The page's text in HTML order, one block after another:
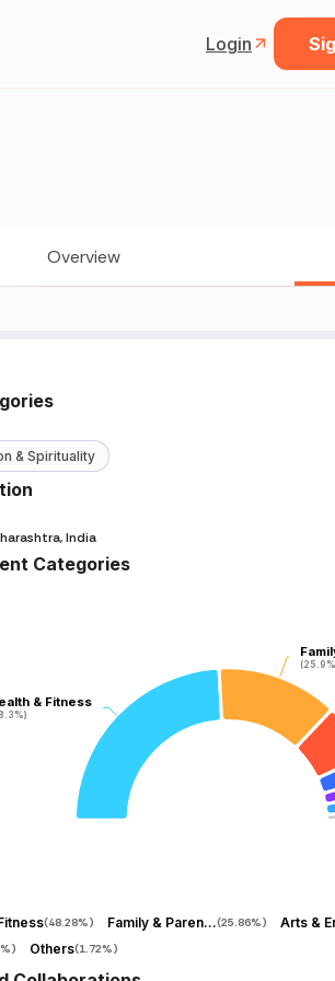
Login
Overview
& Spirituality
India
Categories
& Fitness
& Fitness
(48.28%) Family & Parenting(25.86%)
) Others(1.72%)